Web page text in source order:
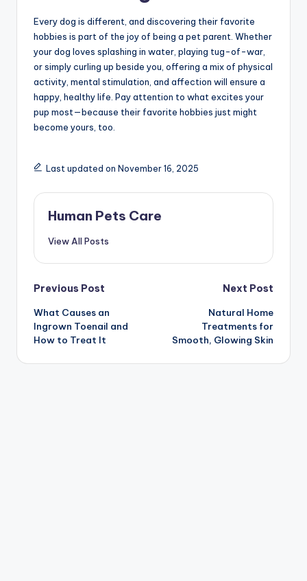
Every dog is different, and discovering their favorite
hobbies is part of the joy of being a pet parent. Whether
your dog loves splashing in water, playing tug-of-war,
or simply curling up beside you, offering a mix of physical
activity, mental stimulation, and affection will ensure a
happy, healthy life. Pay attention to what excites your
pup most—because their favorite hobbies just might
become yours, too.
Last updated on November 16, 2025
Human Pets Care
View All Posts
Post
navigation
Previous Post
What Causes an
Ingrown Toenail and
How to Treat It
Next Post
Natural Home
Treatments for
Smooth, Glowing Skin